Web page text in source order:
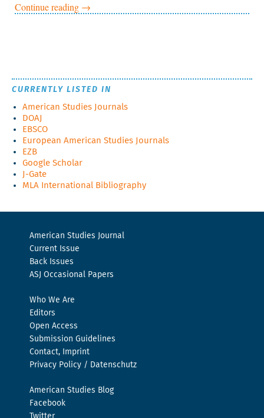
Continue reading →
CURRENTLY LISTED IN
American Studies Journals
DOAJ
EBSCO
European American Studies Journals
EZB
Google Scholar
J-Gate
MLA International Bibliography
American Studies Journal
Current Issue
Back Issues
ASJ Occasional Papers
Who We Are
Editors
Open Access
Submission Guidelines
Contact, Imprint
Privacy Policy / Datenschutz
American Studies Blog
Facebook